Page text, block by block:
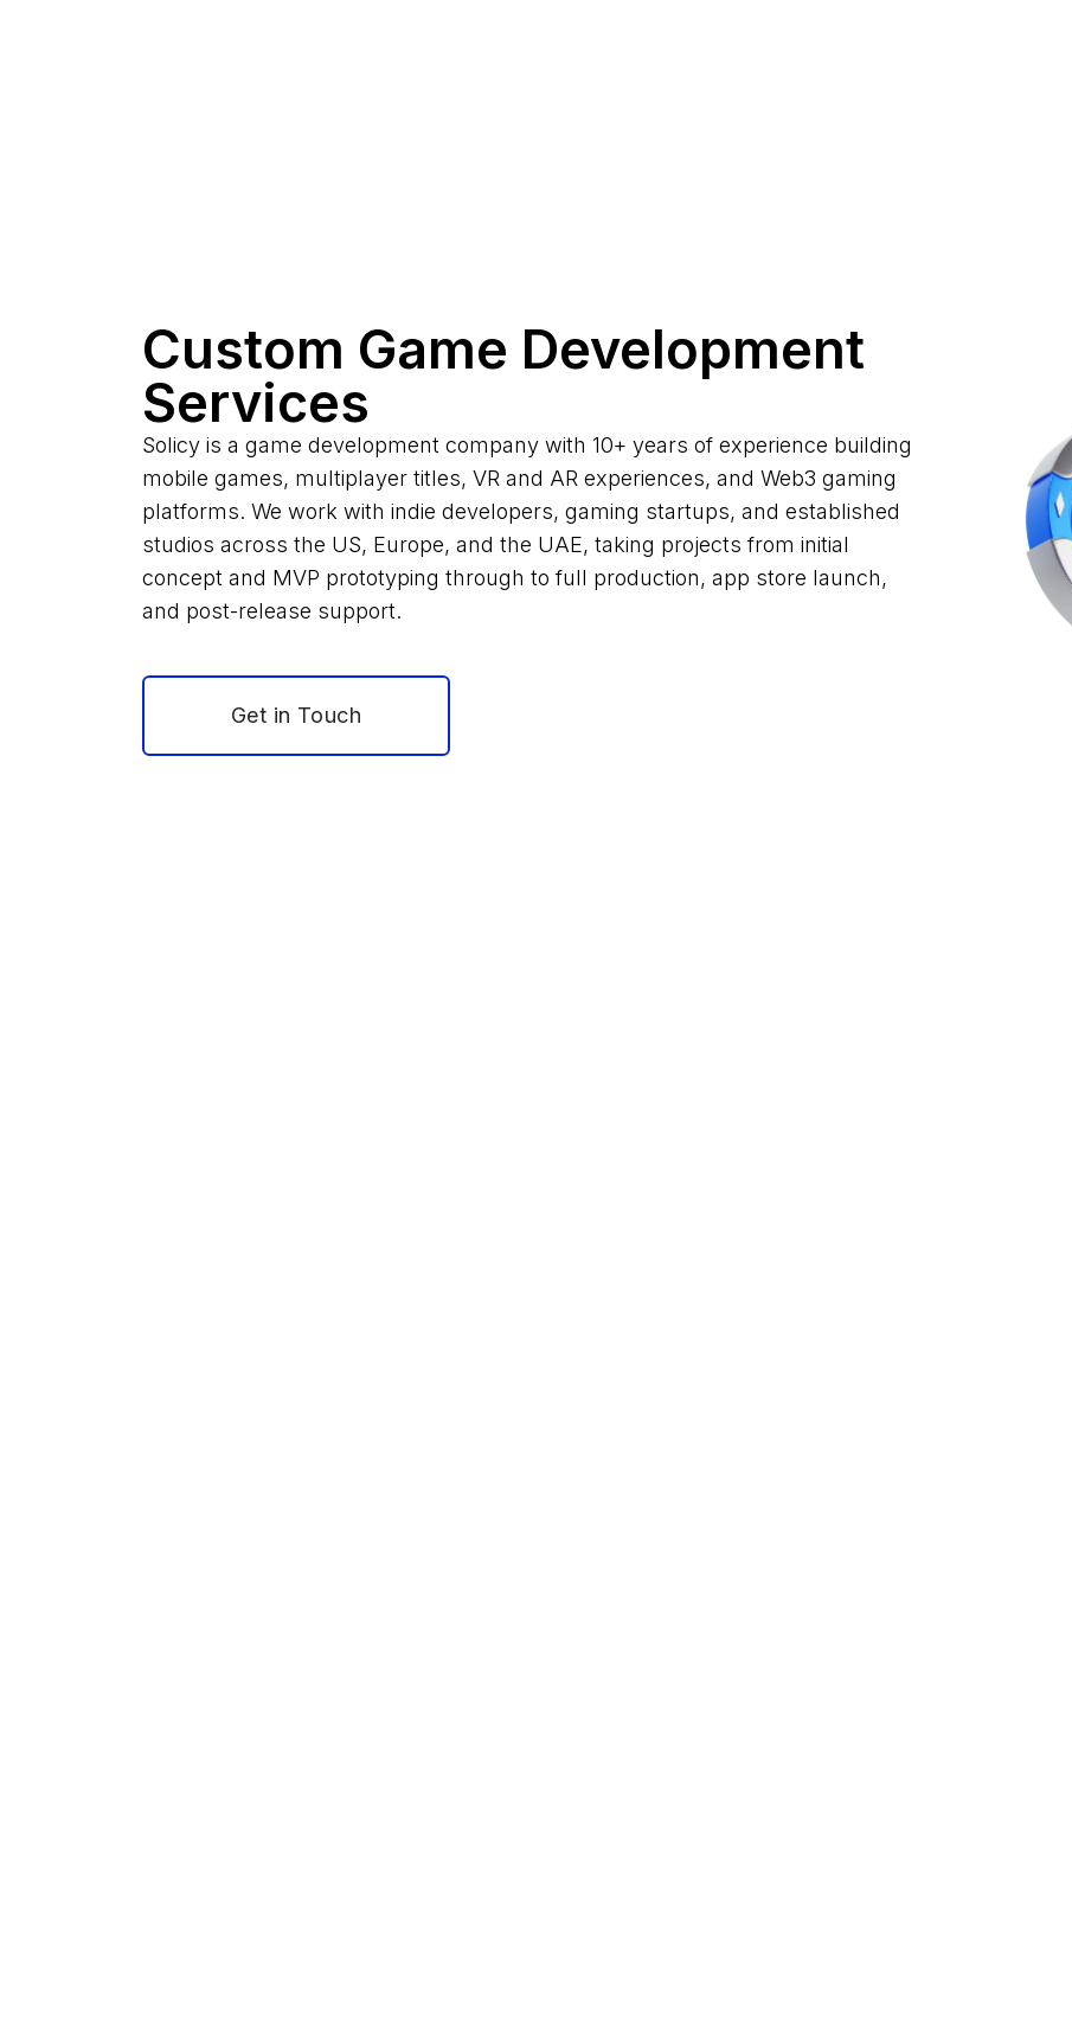
Custom Game Development
Services
Solicy is a game development company with 10+ years of experience building
mobile games, multiplayer titles, VR and AR experiences, and Web3 gaming
platforms. We work with indie developers, gaming startups, and established
studios across the US, Europe, and the UAE, taking projects from initial
concept and MVP prototyping through to full production, app store launch,
and post-release support.
Get in Touch